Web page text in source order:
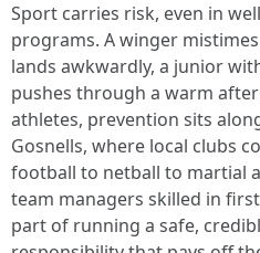
Sport carries risk, even in
programs. A winger
lands awkwardly, a junior
pushes through a warm
athletes, prevention sits
Gosnells, where local clubs
football to netball to martial
team managers skilled in
part of running a safe,